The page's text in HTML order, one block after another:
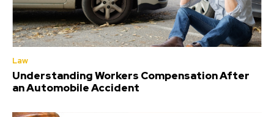
Law
Understanding Workers Compensation After
an Automobile Accident